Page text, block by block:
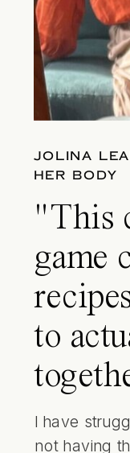
JOLINA
HER BODY
"This
game
to
I have
not having